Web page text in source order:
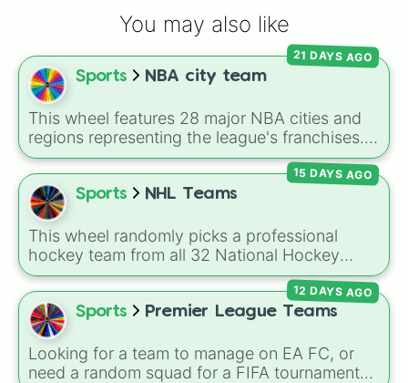
Western heights
Chickasha
Edmond
Choctaw
Del City
You may also like
Sports NBA city team
This wheel features 28 major NBA cities and
regions representing the league's franchises. It
includes massive basketball hubs likeLos
Angeles,New York,Golden State ,Boston,
andMiami, covering teams from coast to
coast.
21 DAYS AGO
Sports NHL Teams
This wheel randomly picks a professional
hockey team from all 32 National Hockey
League franchises. It includes teams from
every division, such as theBoston Bruins,
Toronto Maple Leafs,Edmonton Oilers,
Chicago Blackhawks
Utah Mammoth.
15 DAYS AGO
Sports Premier League Teams
Looking for a team to manage on EA FC, or
need a random squad for a FIFA tournament
12 DAYS AGO